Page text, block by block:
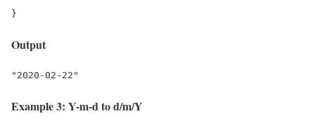
}
Output
"2020-02-22"
Example 3: Y-m-d to d/m/Y